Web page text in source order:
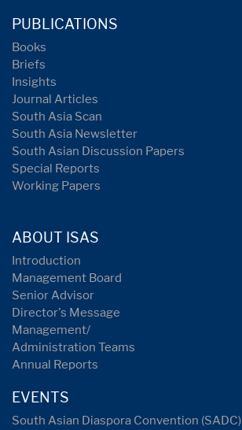
PUBLICATIONS
Books
Briefs
Insights
Journal Articles
South Asia Scan
South Asia Newsletter
South Asian Discussion Papers
Special Reports
Working Papers
ABOUT ISAS
Introduction
Management Board
Senior Advisor
Director's Message
Management/
Administration Teams
Annual Reports
EVENTS
South Asian Diaspora Convention (SADC)